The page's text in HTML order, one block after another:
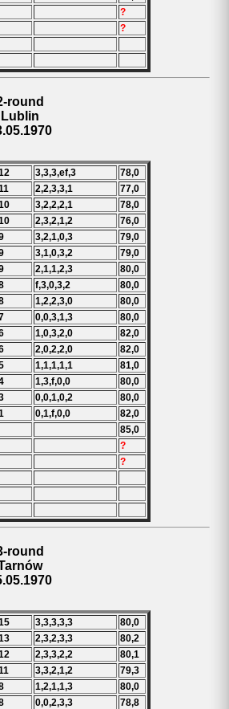
?
?
round
Lublin
3,3,3,ef,3
78,0
2,2,3,3,1
77,0
3,2,2,2,1
78,0
2,3,2,1,2
76,0
3,2,1,0,3
79,0
3,1,0,3,2
79,0
2,1,1,2,3
80,0
f,3,0,3,2
80,0
1,2,2,3,0
80,0
0,0,3,1,3
80,0
1,0,3,2,0
82,0
2,0,2,2,0
82,0
1,1,1,1,1
81,0
1,3,f,0,0
80,0
0,0,1,0,2
80,0
0,1,f,0,0
82,0
85,0
?
?
round
3,3,3,3,3
80,0
2,3,2,3,3
80,2
2,3,3,2,2
80,1
3,3,2,1,2
79,3
1,2,1,1,3
80,0
0,0,2,3,3
78,8